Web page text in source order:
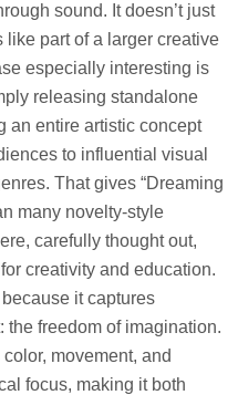
sound. It doesn’t just
part of a larger creative
especially interesting is
releasing standalone
an entire artistic concept
to influential visual
That gives “Dreaming
many novelty-style
carefully thought out,
creativity and education.
it captures
the freedom of imagination.
movement, and
focus, making it both